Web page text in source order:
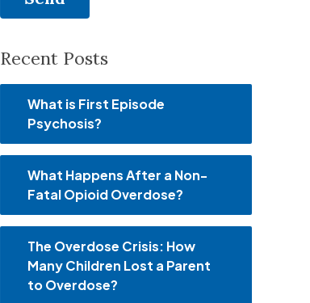
Recent Posts
What is First Episode
Psychosis?
What Happens After a Non-
Fatal Opioid Overdose?
The Overdose Crisis: How
Many Children Lost a Parent
to Overdose?